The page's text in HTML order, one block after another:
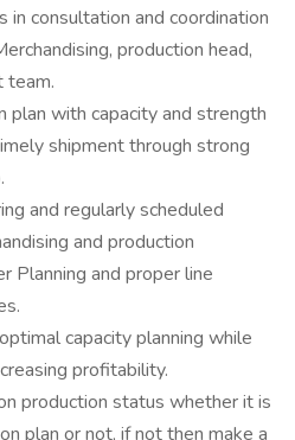
in consultation and coordination
production head,
team.
plan with capacity and strength
shipment through strong
and regularly scheduled
and production
Planning and proper line
capacity planning while
profitability.
production status whether it is
plan or not, if not then make a